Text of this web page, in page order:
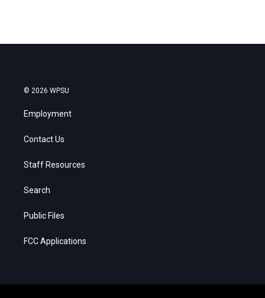
© 2026 WPSU
Employment
Contact Us
Staff Resources
Search
Public Files
FCC Applications